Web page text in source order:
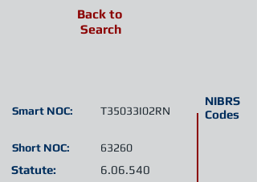
Short NOC:
Statute:
NIBRS
Codes
T35033I02RN
Smart NOC:
6.06.540
63260
Back to
Search